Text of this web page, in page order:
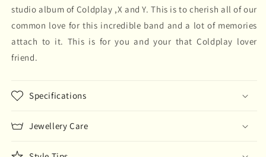
studio album of Coldplay ,X and Y. This is to cherish all of our
common love for this incredible band and a lot of memories
attach to it. This is for you and your that Coldplay lover
friend.
Specifications
Jewellery Care